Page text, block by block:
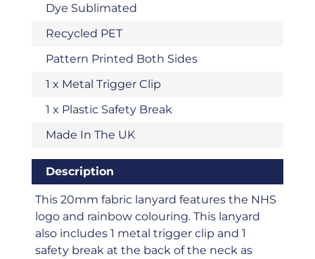
Dye Sublimated
Recycled PET
Pattern Printed Both Sides
1 x Metal Trigger Clip
1 x Plastic Safety Break
Made In The UK
Description
This 20mm fabric lanyard features the NHS
logo and rainbow colouring. This lanyard
also includes 1 metal trigger clip and 1
safety break at the back of the neck as